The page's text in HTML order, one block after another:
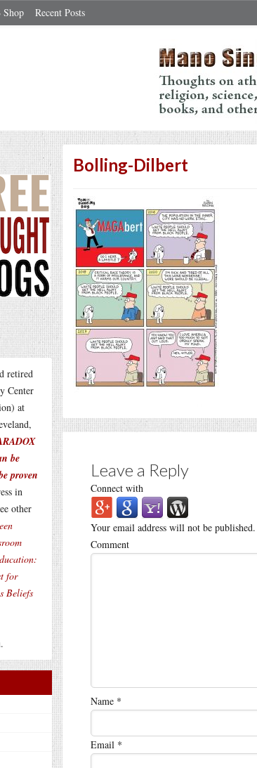
Recent Posts
retired
Center
at
be
proven
in
other
for
Beliefs
Bolling-Dilbert
Leave a Reply
Connect with
Your email address will not be published.
Comment
Name *
Email *